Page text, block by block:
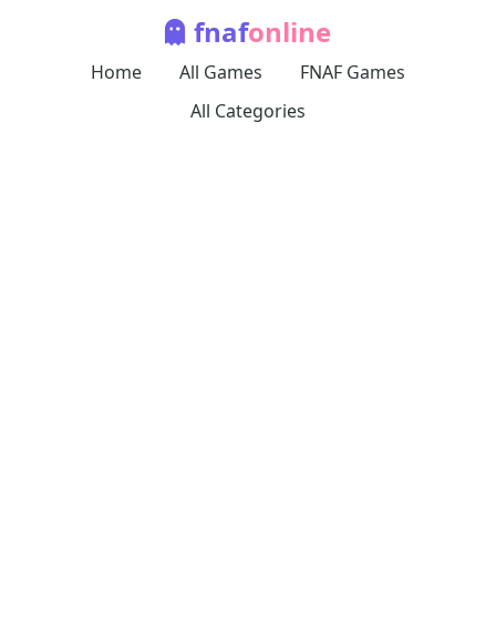
fnafonline
Home All Games
FNAF Games
All Categories